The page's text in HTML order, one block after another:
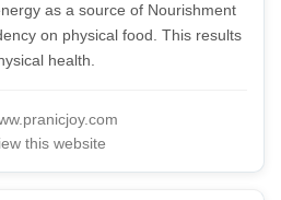
as a source of Nourishment
on physical food. This results
health.
this website